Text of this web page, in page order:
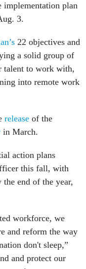
implementation plan
3.
22 objectives and
a solid group of
talent to work with,
into remote work
release of the
in March.
action plans
this fall, with
end of the year,
workforce, we
and reform the way
don't sleep,”
and protect our